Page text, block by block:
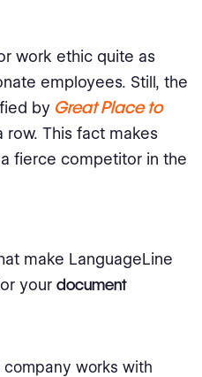
work ethic quite as
employees. Still, the
by Great Place to
This fact makes
fierce competitor in the
make LanguageLine
your document
company works with